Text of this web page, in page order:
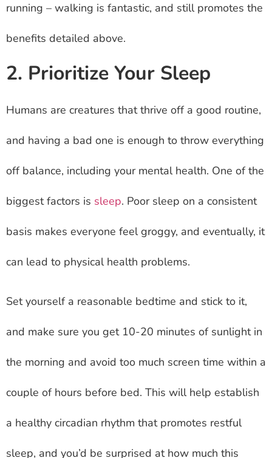
running – walking is fantastic, and still promotes the
benefits detailed above.
2. Prioritize Your Sleep
Humans are creatures that thrive off a good routine,
and having a bad one is enough to throw everything
off balance, including your mental health. One of the
biggest factors is sleep. Poor sleep on a consistent
basis makes everyone feel groggy, and eventually, it
can lead to physical health problems.
Set yourself a reasonable bedtime and stick to it,
and make sure you get 10-20 minutes of sunlight in
the morning and avoid too much screen time within a
couple of hours before bed. This will help establish
a healthy circadian rhythm that promotes restful
sleep, and you’d be surprised at how much this